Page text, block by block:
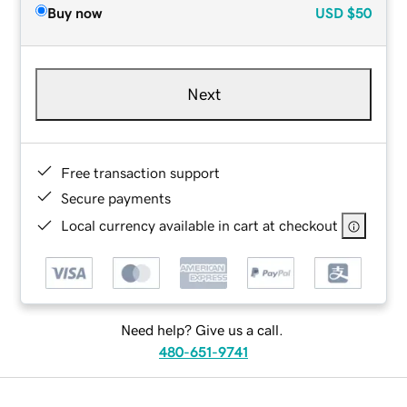
Buy now USD $50
Next
Free transaction support
Secure payments
Local currency available in cart at checkout
Need help? Give us a call.
480-651-9741